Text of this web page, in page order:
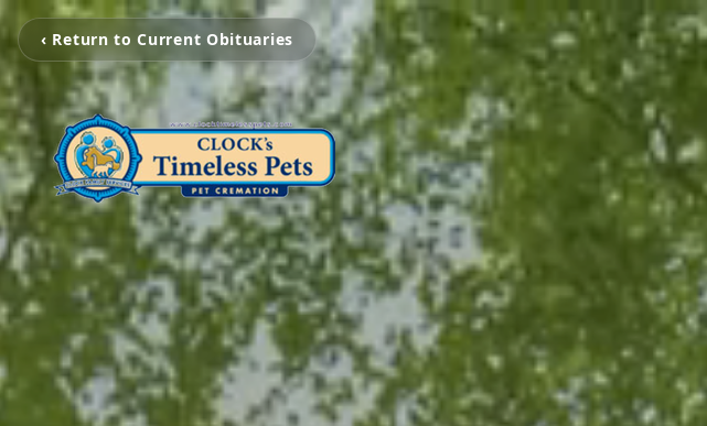
‹ Return to Current Obituaries